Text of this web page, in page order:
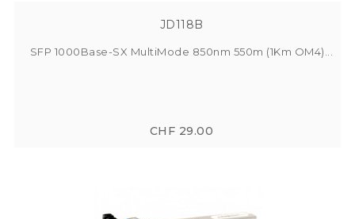
JD118B
SFP 1000Base-SX MultiMode 850nm 550m (1Km OM4)...
CHF 29.00